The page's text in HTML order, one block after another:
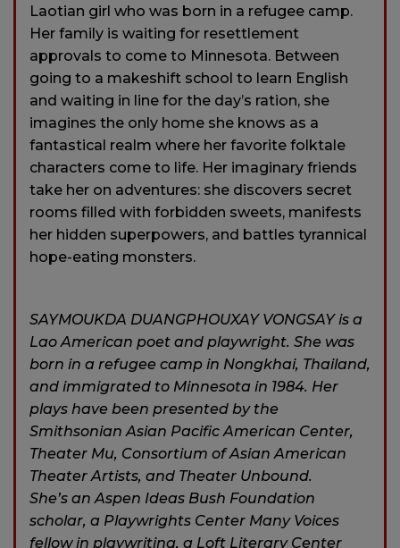
Laotian girl who was born in a refugee camp.
Her family is waiting for resettlement
approvals to come to Minnesota. Between
going to a makeshift school to learn English
and waiting in line for the day’s ration, she
imagines the only home she knows as a
fantastical realm where her favorite folktale
characters come to life. Her imaginary friends
take her on adventures: she discovers secret
rooms filled with forbidden sweets, manifests
her hidden superpowers, and battles tyrannical
hope-eating monsters.
SAYMOUKDA DUANGPHOUXAY VONGSAY is a
Lao American poet and playwright. She was
born in a refugee camp in Nongkhai, Thailand,
and immigrated to Minnesota in 1984. Her
plays have been presented by the
Smithsonian Asian Pacific American Center,
Theater Mu, Consortium of Asian American
Theater Artists, and Theater Unbound.
She’s an Aspen Ideas Bush Foundation
scholar, a Playwrights Center Many Voices
fellow in playwriting, a Loft Literary Center